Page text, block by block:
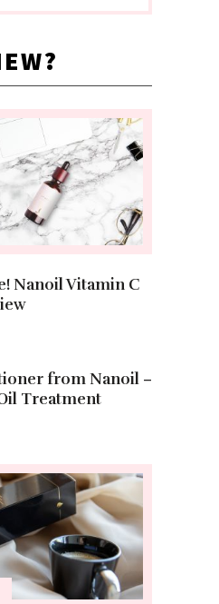
Nanoil Vitamin C
from Nanoil –
Treatment